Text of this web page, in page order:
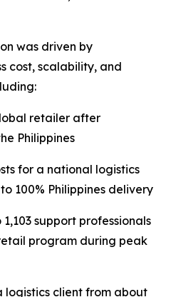
was driven by
cost, scalability, and
retailer after
Philippines
for a national logistics
100% Philippines delivery
support professionals
program during peak
logistics client from about